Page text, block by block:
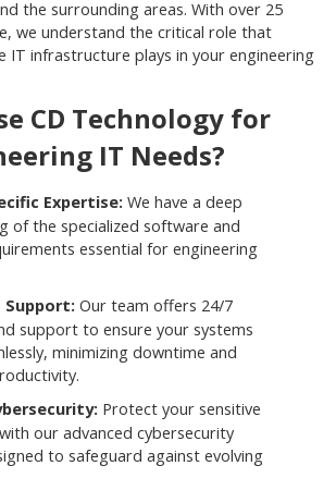
the surrounding areas. With over 25
we understand the critical role that
IT infrastructure plays in your engineering
CD Technology for
IT Needs?
Expertise: We have a deep
of the specialized software and
essential for engineering
Support: Our team offers 24/7
support to ensure your systems
minimizing downtime and
Protect your sensitive
our advanced cybersecurity
to safeguard against evolving